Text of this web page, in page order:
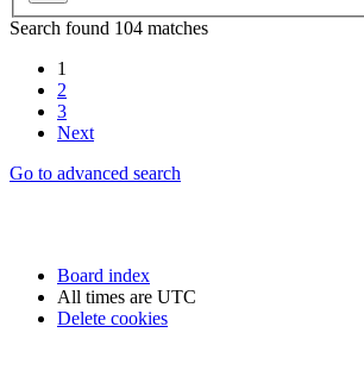
Search found 104 matches
1
2
3
Next
Go to advanced search
Board index
All times are UTC
Delete cookies